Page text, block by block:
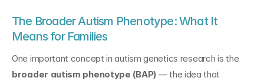
The Broader Autism Phenotype: What It
Means for Families
One important concept in autism genetics research is the
broader autism phenotype (BAP) — the idea that